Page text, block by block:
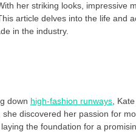
her striking looks, impressive
article delves into the life and
in the industry.
down high-fashion runways,
discovered her passion for
the foundation for a